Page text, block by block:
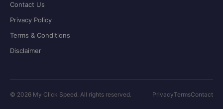
Contact Us
Privacy Policy
Terms & Conditions
Disclaimer
© 2026 My Click Speed. All rights reserved. PrivacyTermsContact